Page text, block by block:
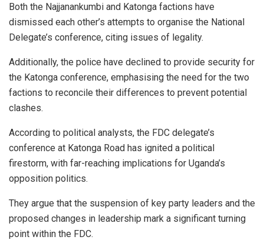
Both the Najjanankumbi and Katonga factions have
dismissed each other’s attempts to organise the National
Delegate’s conference, citing issues of legality.
Additionally, the police have declined to provide security for
the Katonga conference, emphasising the need for the two
factions to reconcile their differences to prevent potential
clashes.
According to political analysts, the FDC delegate’s
conference at Katonga Road has ignited a political
firestorm, with far-reaching implications for Uganda’s
opposition politics.
They argue that the suspension of key party leaders and the
proposed changes in leadership mark a significant turning
point within the FDC.